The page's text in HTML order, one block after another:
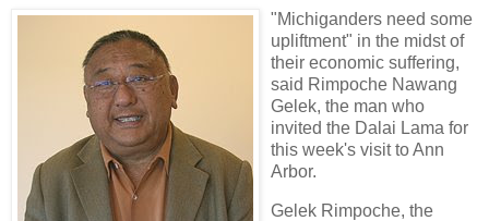
"Michiganders need some
upliftment" in the midst of
their economic suffering,
said Rimpoche Nawang
Gelek, the man who
invited the Dalai Lama for
this week's visit to Ann
Arbor.
Gelek Rimpoche, the